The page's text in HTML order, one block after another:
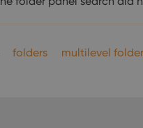
folders multilevel